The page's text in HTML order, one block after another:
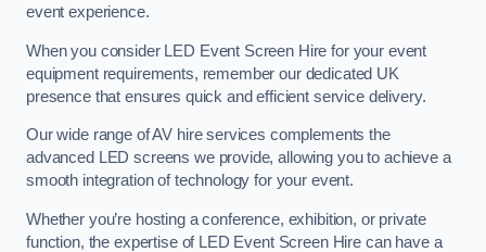
event experience.
When you consider LED Event Screen Hire for your event
equipment requirements, remember our dedicated UK
presence that ensures quick and efficient service delivery.
Our wide range of AV hire services complements the
advanced LED screens we provide, allowing you to achieve a
smooth integration of technology for your event.
Whether you’re hosting a conference, exhibition, or private
function, the expertise of LED Event Screen Hire can have a